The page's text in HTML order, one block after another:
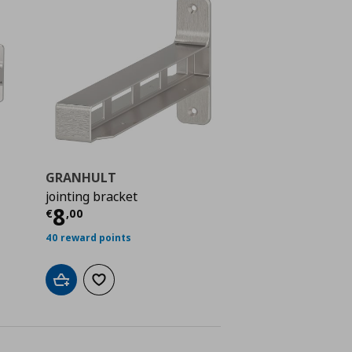
€ 10,00
GRANHULT
jointing bracket
€8,00
Current price
40 reward points
Add to cartAdd to wishlist